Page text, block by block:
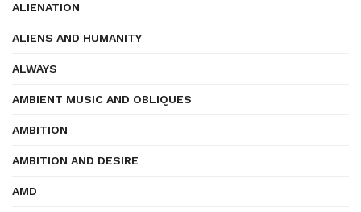
ALIENATION
ALIENS AND HUMANITY
ALWAYS
AMBIENT MUSIC AND OBLIQUES
AMBITION
AMBITION AND DESIRE
AMD